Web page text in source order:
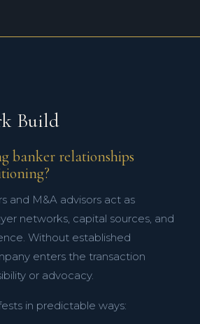
Build
banker relationships
and M&A advisors act as
networks, capital sources, and
Without established
enters the transaction
or advocacy.
in predictable ways: